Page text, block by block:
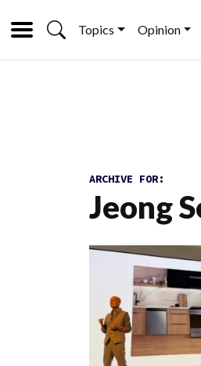
Topics Opinion
ARCHIVE FOR:
Jeong